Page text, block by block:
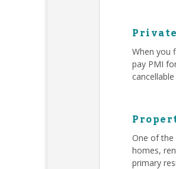
When you
pay PMI
One of the
homes,
primary